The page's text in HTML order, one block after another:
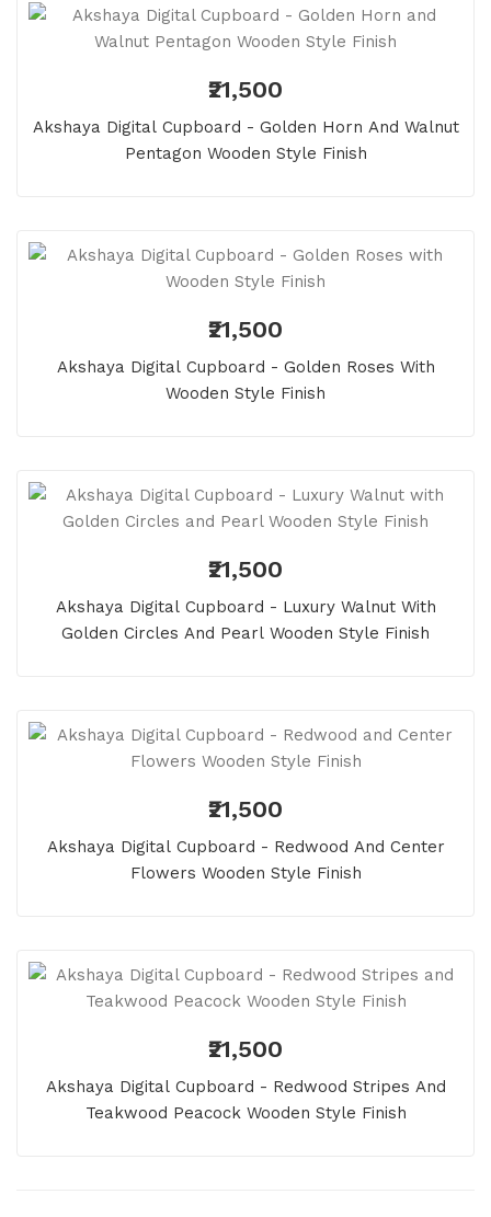
₹21,500
Akshaya Digital Cupboard - Golden Horn And Walnut
Pentagon Wooden Style Finish
₹21,500
Akshaya Digital Cupboard - Golden Roses With
Wooden Style Finish
₹21,500
Akshaya Digital Cupboard - Luxury Walnut With
Golden Circles And Pearl Wooden Style Finish
₹21,500
Akshaya Digital Cupboard - Redwood And Center
Flowers Wooden Style Finish
₹21,500
Akshaya Digital Cupboard - Redwood Stripes And
Teakwood Peacock Wooden Style Finish